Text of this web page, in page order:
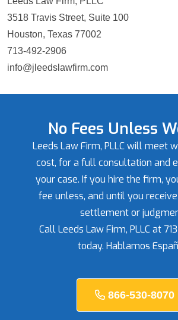
3518 Travis Street, Suite 100
Houston, Texas 77002
713-492-2906
info@jleedslawfirm.com
No Fees Unless
Leeds Law Firm, PLLC will meet
cost, for a full consultation and
your case. If you hire the firm,
fee unless, and until you
settlement or
Call Leeds Law Firm, PLLC at
today. Hablamos
866-530-8070